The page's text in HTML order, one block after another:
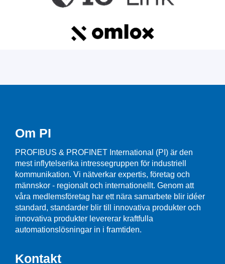
Om PI
PROFIBUS & PROFINET International (PI) är den
mest inflytelserika intressegruppen för industriell
kommunikation. Vi nätverkar expertis, företag och
männskor - regionalt och internationellt. Genom att
våra medlemsföretag har ett nära samarbete blir idéer
standard, standarder blir till innovativa produkter och
innovativa produkter levererar kraftfulla
automationslösningar in i framtiden.
Kontakt